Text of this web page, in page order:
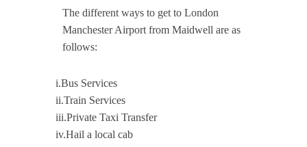
The different ways to get to London
Manchester Airport from Maidwell are as
follows:
i.Bus Services
ii.Train Services
iii.Private Taxi Transfer
iv.Hail a local cab